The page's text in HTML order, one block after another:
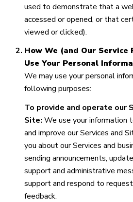
used to demonstrate that a
accessed or opened, or that
viewed or clicked).
How We (and Our Service
Use Your Personal
We may use your personal
following purposes:
To provide and operate our
Site: We use your information
and improve our Services and
you about our Services and
sending announcements,
support and administrative
support and respond to
feedback.